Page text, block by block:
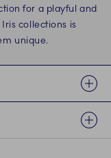
for a playful and
collections is
unique.